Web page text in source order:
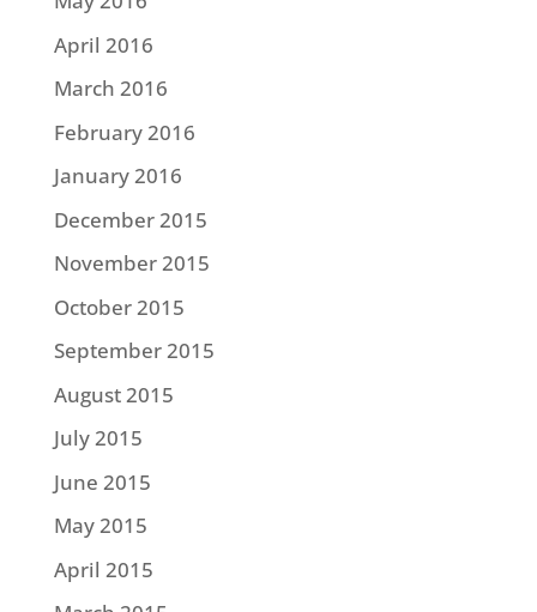
April 2016
March 2016
February 2016
January 2016
December 2015
November 2015
October 2015
September 2015
August 2015
July 2015
June 2015
May 2015
April 2015